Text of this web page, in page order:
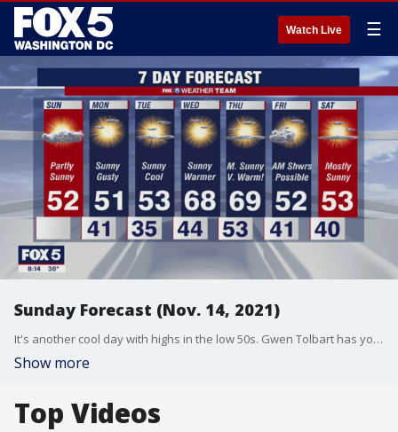
Watch Live ☰
Sunday Forecast (Nov. 14, 2021)
It's another cool day with highs in the low 50s. Gwen Tolbart has your forecast.
Show more
Top Videos